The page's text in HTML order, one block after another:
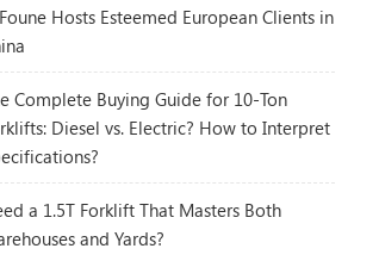
Hosts Esteemed European Clients in
Complete Buying Guide for 10-Ton
Diesel vs. Electric? How to Interpret
a 1.5T Forklift That Masters Both
and Yards?